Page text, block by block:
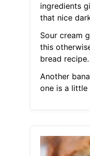
ingredients
that nice
Sour cream
this
bread recipe.
Another
one is a little